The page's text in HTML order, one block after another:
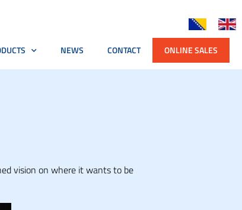
NEWS CONTACT ONLINE SALES
vision on where it wants to be